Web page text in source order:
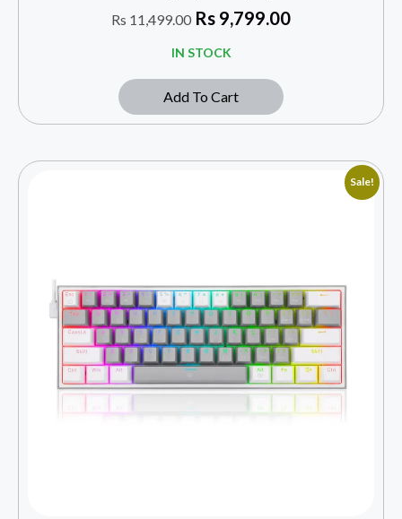
Rs 11,499.00 Rs 9,799.00
IN STOCK
Add To Cart
Sale!